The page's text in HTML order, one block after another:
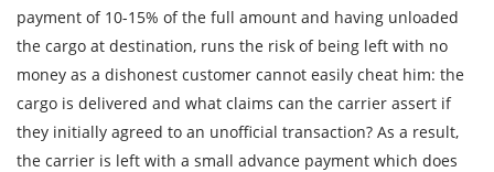
payment of 10-15% of the full amount and having unloaded
the cargo at destination, runs the risk of being left with no
money as a dishonest customer cannot easily cheat him: the
cargo is delivered and what claims can the carrier assert if
they initially agreed to an unofficial transaction? As a result,
the carrier is left with a small advance payment which does